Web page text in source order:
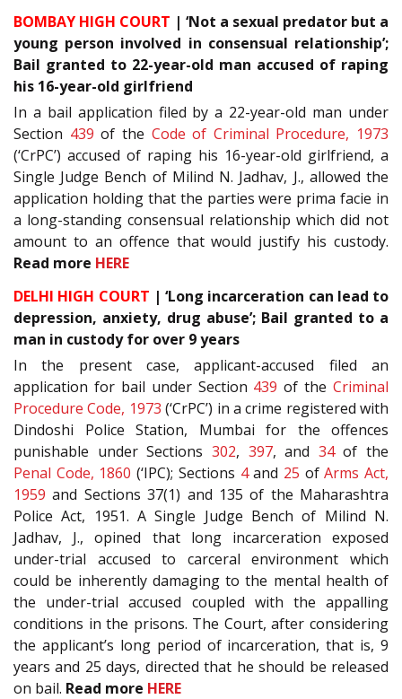
BOMBAY HIGH COURT | ‘Not a sexual predator but a
young person involved in consensual relationship’;
Bail granted to 22-year-old man accused of raping
his 16-year-old girlfriend
In a bail application filed by a 22-year-old man under
Section 439 of the Code of Criminal Procedure, 1973
(‘CrPC’) accused of raping his 16-year-old girlfriend, a
Single Judge Bench of Milind N. Jadhav, J., allowed the
application holding that the parties were prima facie in
a long-standing consensual relationship which did not
amount to an offence that would justify his custody.
Read more HERE
DELHI HIGH COURT | ‘Long incarceration can lead to
depression, anxiety, drug abuse’; Bail granted to a
man in custody for over 9 years
In the present case, applicant-accused filed an
application for bail under Section 439 of the Criminal
Procedure Code, 1973 (‘CrPC’) in a crime registered with
Dindoshi Police Station, Mumbai for the offences
punishable under Sections 302, 397, and 34of the
Penal Code, 1860 (‘IPC); Sections 4and 25 ofArms Act,
1959 and Sections37(1) and 135 of the Maharashtra
Police Act, 1951. A Single Judge Bench of Milind N.
Jadhav, J., opined that long incarceration exposed
under-trial accused to carceral environment which
could be inherently damaging to the mental health of
the under-trial accused coupled with the appalling
conditions in the prisons. The Court, after considering
the applicant’s long period of incarceration, that is, 9
years and 25 days, directed that he should be released
on bail. Read more HERE